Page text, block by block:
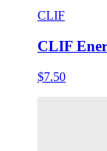
CLIF
CLIF
$7.50